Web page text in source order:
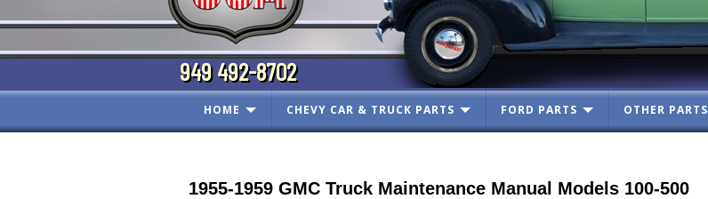
949 492-8702
HOME CHEVY CAR & TRUCK PARTS FORD PARTS OTHER PARTS
1955-1959 GMC Truck Maintenance Manual Models 100-500